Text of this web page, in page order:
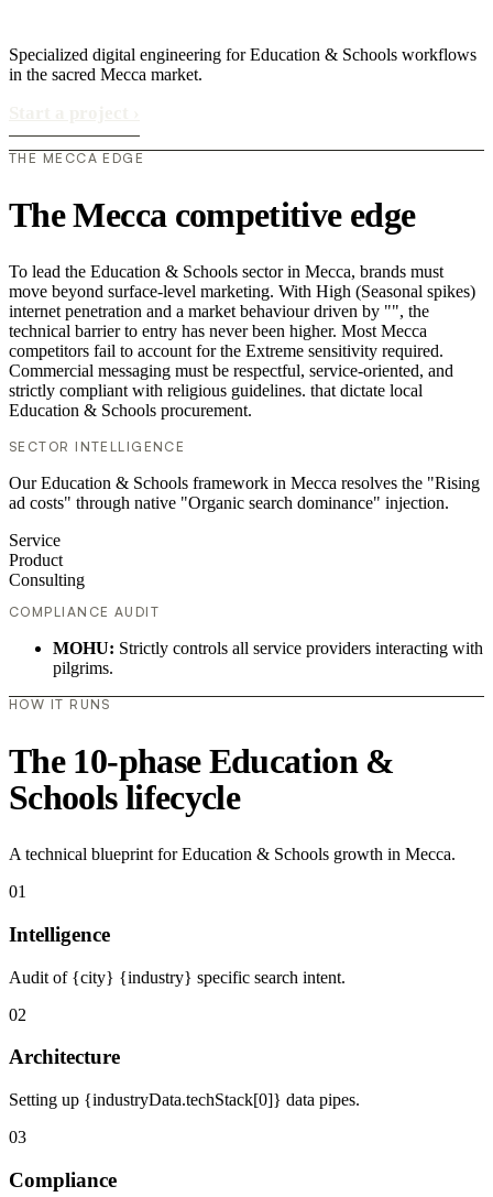
Specialized digital engineering for Education & Schools workflows
in the sacred Mecca market.
THE MECCA EDGE
The Mecca competitive edge
To lead the Education & Schools sector in Mecca, brands must
move beyond surface-level marketing. With High (Seasonal spikes)
internet penetration and a market behaviour driven by "", the
technical barrier to entry has never been higher. Most Mecca
competitors fail to account for the Extreme sensitivity required.
Commercial messaging must be respectful, service-oriented, and
strictly compliant with religious guidelines. that dictate local
Education & Schools procurement.
SECTOR INTELLIGENCE
Our Education & Schools framework in Mecca resolves the "Rising
ad costs" through native "Organic search dominance" injection.
Service
Product
Consulting
COMPLIANCE AUDIT
MOHU: Strictly controls all service providers interacting with
pilgrims.
HOW IT RUNS
The 10-phase Education &
Schools lifecycle
A technical blueprint for Education & Schools growth in Mecca.
01
Intelligence
Audit of {city} {industry} specific search intent.
02
Architecture
Setting up {industryData.techStack[0]} data pipes.
03
Compliance